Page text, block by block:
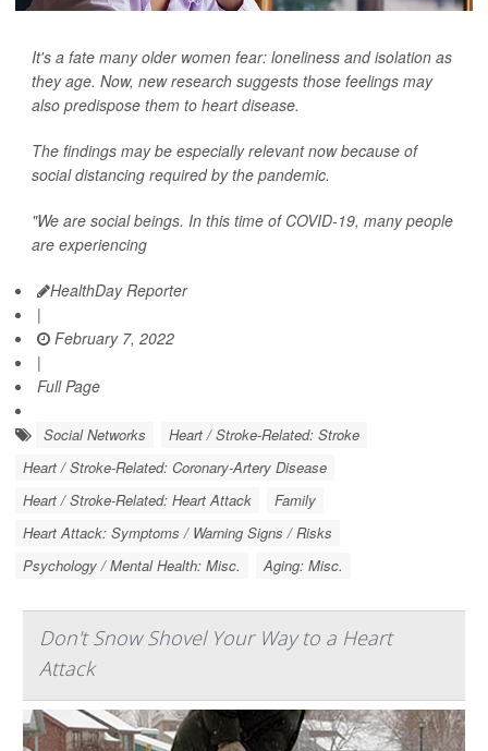
It's a fate many older women fear: loneliness and isolation as
they age. Now, new research suggests those feelings may
also predispose them to heart disease.
The findings may be especially relevant now because of
social distancing required by the pandemic.
"We are social beings. In this time of COVID-19, many people
are experiencing
HealthDay Reporter
|
February 7, 2022
|
Full Page
Social Networks
Heart / Stroke-Related: Stroke
Heart / Stroke-Related: Coronary-Artery Disease
Heart / Stroke-Related: Heart Attack
Family
Heart Attack: Symptoms / Warning Signs / Risks
Psychology / Mental Health: Misc.
Aging: Misc.
Don't Snow Shovel Your Way to a Heart
Attack